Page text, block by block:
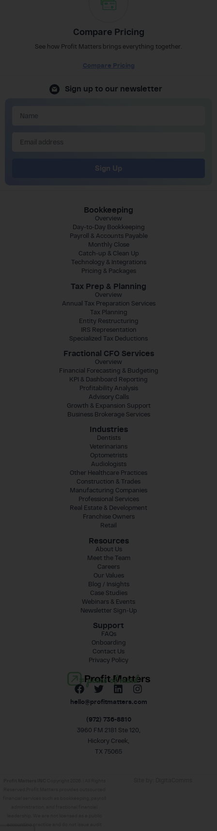
Compare Pricing
See how Profit Matters brings everything together.
Compare Pricing
Sign up to our newsletter
Sign Up
Bookkeeping
Overview
Day-to-Day Bookkeeping
Payroll & Accounts Payable
Monthly Close
Catch-up & Clean Up
Technology & Integrations
Pricing & Packages
Tax Prep & Planning
Overview
Annual Tax Preparation Services
Tax Planning
Entity Restructuring
IRS Representation
Specialized Tax Deductions
Fractional CFO Services
Overview
Financial Forecasting & Budgeting
KPI & Dashboard Reporting
Profitability Analysis
Advisory Calls
Growth & Expansion Support
Business Brokerage Services
Industries
Dentists
Veterinarians
Optometrists
Audiologists
Other Healthcare Practices
Construction & Trades
Manufacturing Companies
Professional Services
Real Estate & Development
Franchise Owners
Retail
Resources
About Us
Meet the Team
Careers
Our Values
Blog / Insights
Case Studies
Webinars & Events
Newsletter Sign-Up
Support
FAQs
Onboarding
Contact Us
Privacy Policy
= peace of mind
hello@profitmatters.com
(972) 736-8810
3960 FM 2181 Ste 120,
Hickory Creek,
TX 75065